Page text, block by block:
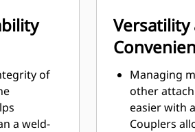
of
a weld-
Versatility
Couplers
Managing
other
easier with
Couplers